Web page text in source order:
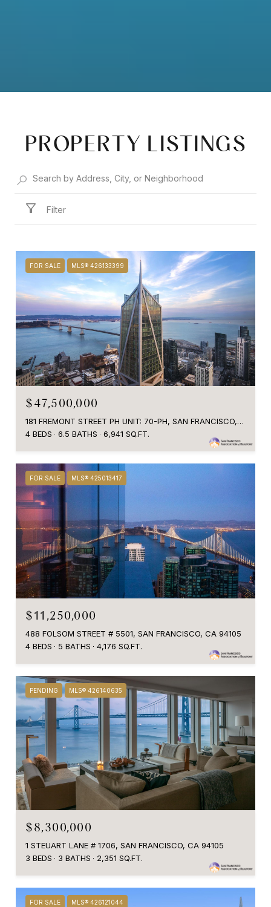
PROPERTY LISTINGS
Filter
FOR SALE MLS® 426133399
$47,500,000
181 FREMONT STREET PH UNIT: 70-PH, SAN FRANCISCO, CA 94105
4 BEDS
6.5 BATHS 6,941 SQ.FT.
FOR SALE MLS® 425013417
$11,250,000
488 FOLSOM STREET # 5501, SAN FRANCISCO, CA 94105
4 BEDS
5 BATHS 4,176 SQ.FT.
PENDING MLS® 426140635
$8,300,000
1 STEUART LANE # 1706, SAN FRANCISCO, CA 94105
3 BEDS
3 BATHS 2,351 SQ.FT.
FOR SALE MLS® 426121044